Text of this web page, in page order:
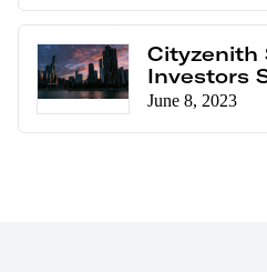
Cityzenith
Investors
June 8, 2023